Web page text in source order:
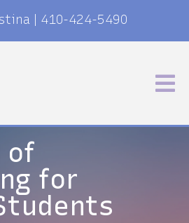
410-424-5490
of
for